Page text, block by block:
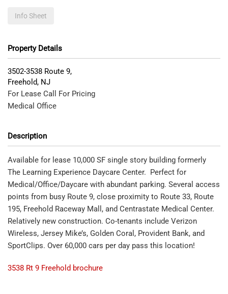
Info Sheet
Property Details
3502-3538 Route 9,
Freehold, NJ
For Lease Call For Pricing
Medical Office
Description
Available for lease 10,000 SF single story building formerly
The Learning Experience Daycare Center. Perfect for
Medical/Office/Daycare with abundant parking. Several access
points from busy Route 9, close proximity to Route 33, Route
195, Freehold Raceway Mall, and Centrastate Medical Center.
Relatively new construction. Co-tenants include Verizon
Wireless, Jersey Mike’s, Golden Coral, Provident Bank, and
SportClips. Over 60,000 cars per day pass this location!
3538 Rt 9 Freehold brochure